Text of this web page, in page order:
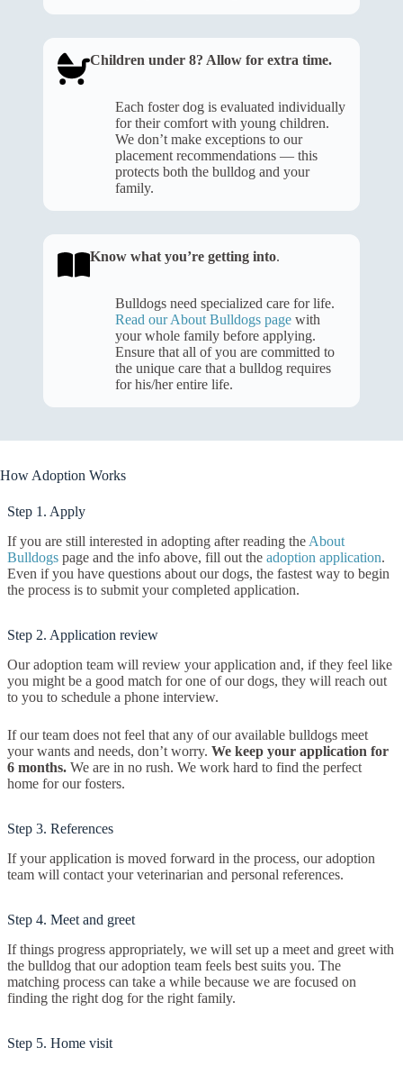
Children under 8? Allow for extra time.
Each foster dog is evaluated individually
for their comfort with young children.
We don’t make exceptions to our
placement recommendations — this
protects both the bulldog and your
family.
Know what you’re getting into.
Bulldogs need specialized care for life.
Read our About Bulldogs page with
your whole family before applying.
Ensure that all of you are committed to
the unique care that a bulldog requires
for his/her entire life.
How Adoption Works
Step 1. Apply
If you are still interested in adopting after reading the About
Bulldogs page and the info above, fill out the adoption application.
Even if you have questions about our dogs, the fastest way to begin
the process is to submit your completed application.
Step 2. Application review
Our adoption team will review your application and, if they feel like
you might be a good match for one of our dogs, they will reach out
to you to schedule a phone interview.
If our team does not feel that any of our available bulldogs meet
your wants and needs, don’t worry. We keep your application for
6 months. We are in no rush. We work hard to find the perfect
home for our fosters.
Step 3. References
If your application is moved forward in the process, our adoption
team will contact your veterinarian and personal references.
Step 4. Meet and greet
If things progress appropriately, we will set up a meet and greet with
the bulldog that our adoption team feels best suits you. The
matching process can take a while because we are focused on
finding the right dog for the right family.
Step 5. Home visit